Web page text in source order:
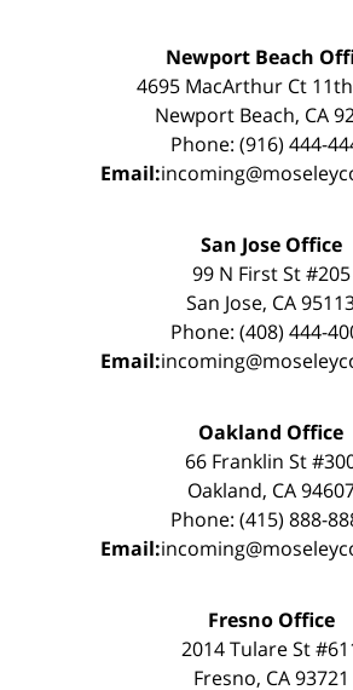
Newport Beach
4695 MacArthur Ct
Newport Beach, CA
Phone: (916) 444-
Email:
San Jose Office
99 N First St #205
San Jose, CA
Phone: (408) 444-
Email:
Oakland Office
66 Franklin St
Oakland, CA
Phone: (415) 888-
Email:
Fresno Office
2014 Tulare St
Fresno, CA 93721